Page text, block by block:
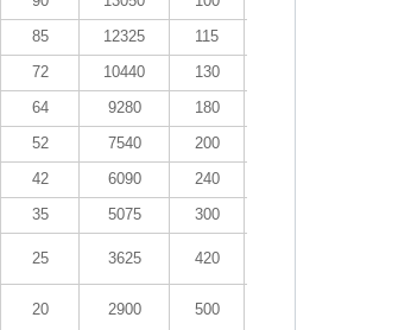
85 12325 115
72 10440 130
64 9280 180
52 7540 200
42 6090 240
35 5075 300
25 3625 420
20 2900 500